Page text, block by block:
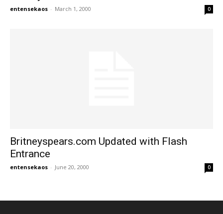
entensekaos - March 1, 2000 0
Britneyspears.com Updated with Flash
Entrance
entensekaos - June 20, 2000 0